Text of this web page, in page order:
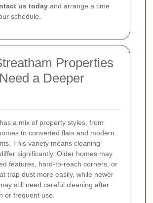
us today and arrange a time
schedule.
Properties
a Deeper
a mix of property styles, from
to converted flats and modern
This variety means cleaning
significantly. Older homes may
features, hard-to-reach corners, or
trap dust more easily, while newer
still need careful cleaning after
or frequent use.